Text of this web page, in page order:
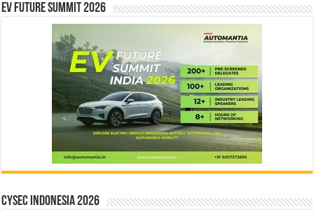
EV Future Summit 2026
CYSEC INDONESIA 2026